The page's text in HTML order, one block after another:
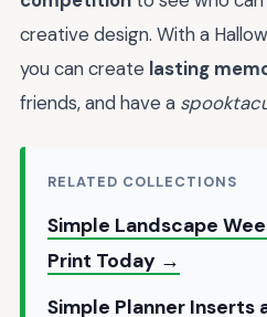
creative design. With a
you can create lasting
friends, and have a
RELATED COLLECTIONS
Simple Landscape
Print Today →
Simple Planner Inserts